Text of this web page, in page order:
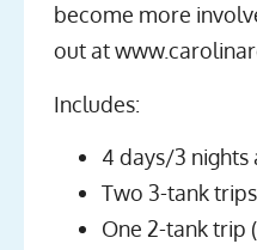
become more
out at
Includes:
4 days/3
Two 3-tank
One 2-tank trip